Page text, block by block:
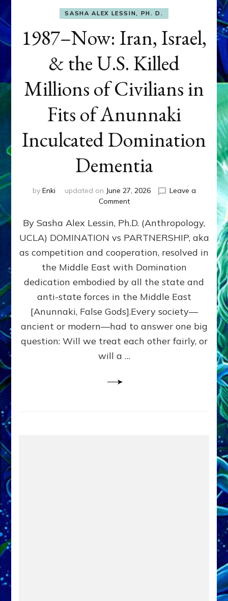
SASHA ALEX LESSIN, PH. D.
1987–Now: Iran, Israel,
& the U.S. Killed
Millions of Civilians in
Fits of Anunnaki
Inculcated Domination
Dementia
by Enki updated on June 27, 2026
Leave a
Commenton
Now:
Iran,
Israel,
&
the
Killed
Millions
of
Civilians
in
Fits
Anunnaki
By Sasha Alex Lessin, Ph.D. (Anthropology,
UCLA) DOMINATION vs PARTNERSHIP, aka
as competition and cooperation, resolved in
the Middle East with Domination
dedication embodied by all the state and
anti-state forces in the Middle East
[Anunnaki, False Gods].Every society—
ancient or modern—had to answer one big
question: Will we treat each other fairly, or
will a …